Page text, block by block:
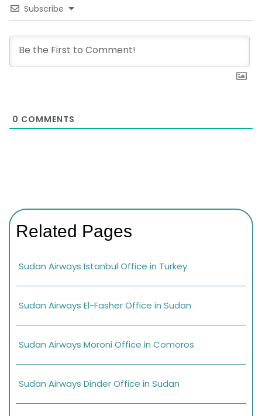
Subscribe
0 COMMENTS
Related Pages
Sudan Airways Istanbul Office in Turkey
Sudan Airways El-Fasher Office in Sudan
Sudan Airways Moroni Office in Comoros
Sudan Airways Dinder Office in Sudan